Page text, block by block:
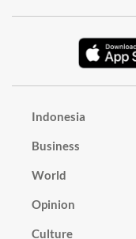
Indonesia
Business
World
Opinion
Culture